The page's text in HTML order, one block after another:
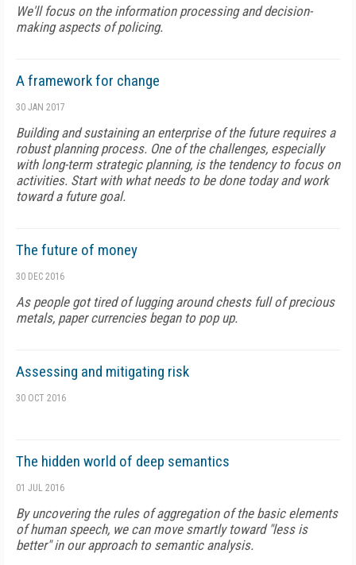
We'll focus on the information processing and decision-
making aspects of policing.
A framework for change
30 JAN 2017
Building and sustaining an enterprise of the future requires a
robust planning process. One of the challenges, especially
with long-term strategic planning, is the tendency to focus on
activities. Start with what needs to be done today and work
toward a future goal.
The future of money
30 DEC 2016
As people got tired of lugging around chests full of precious
metals, paper currencies began to pop up.
Assessing and mitigating risk
30 OCT 2016
The hidden world of deep semantics
01 JUL 2016
By uncovering the rules of aggregation of the basic elements
of human speech, we can move smartly toward "less is
better" in our approach to semantic analysis.